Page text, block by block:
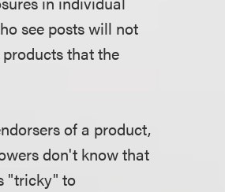
see posts will not
that the
of a product,
don't know that
"tricky" to